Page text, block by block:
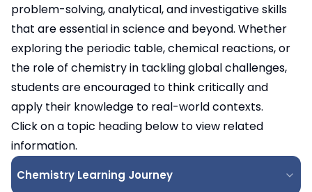
problem-solving, analytical, and investigative skills
that are essential in science and beyond. Whether
exploring the periodic table, chemical reactions, or
the role of chemistry in tackling global challenges,
students are encouraged to think critically and
apply their knowledge to real-world contexts.
Click on a topic heading below to view related
information.
Chemistry Learning Journey